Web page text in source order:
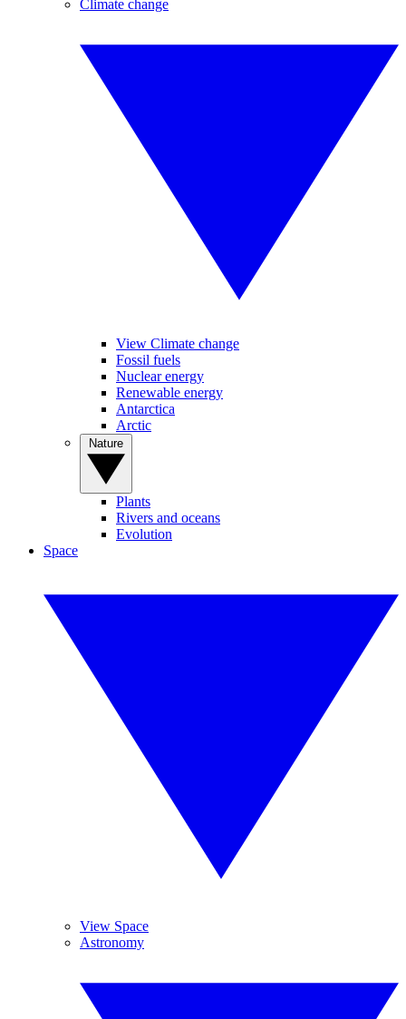
Climate change
View Climate change
Fossil fuels
Nuclear energy
Renewable energy
Antarctica
Arctic
Plants
Rivers and oceans
Evolution
Space
View Space
Astronomy